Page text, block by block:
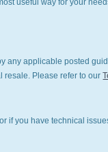
useful way for your
any applicable posted
resale. Please refer to our
if you have technical